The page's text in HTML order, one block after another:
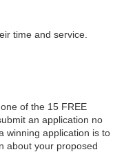
time and service.
of the 15 FREE
an application no
winning application is to
about your proposed